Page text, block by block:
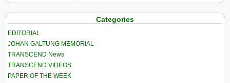
Categories
EDITORIAL
JOHAN GALTUNG MEMORIAL
TRANSCEND News
TRANSCEND VIDEOS
PAPER OF THE WEEK